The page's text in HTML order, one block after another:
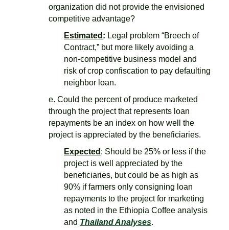
organization did not provide the envisioned
competitive advantage?
Estimated : Legal problem “Breech of
Contract,” but more likely avoiding a
non-competitive business model and
risk of crop confiscation to pay defaulting
neighbor loan.
e. Could the percent of produce marketed
through the project that represents loan
repayments be an index on how well the
project is appreciated by the beneficiaries.
Expected : Should be 25% or less if the
project is well appreciated by the
beneficiaries, but could be as high as
90% if farmers only consigning loan
repayments to the project for marketing
as noted in the Ethiopia Coffee analysis
and Thailand Analyses.